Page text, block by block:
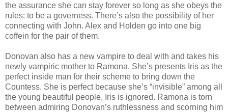
the assurance she can stay forever so long as she obeys the
rules: to be a governess. There’s also the possibility of her
connecting with John. Alex and Holden go into one big
coffein for the pair of them.
Donovan also has a new vampire to deal with and takes his
newly vampiric mother to Ramona. She’s presents Iris as the
perfect inside man for their scheme to bring down the
Countess. She is perfect because she’s “invisible” among all
the young beautiful people, Iris is ignored. Ramona is torn
between admiring Donovan’s ruthlessness and scorning him